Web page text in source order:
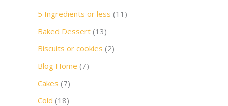
5 Ingredients or less (11)
Baked Dessert (13)
Biscuits or cookies (2)
Blog Home (7)
Cakes (7)
Cold (18)